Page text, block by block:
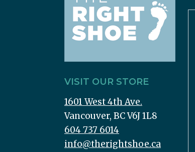
VISIT OUR STORE
1601 West 4th Ave.
Vancouver, BC V6J 1L8
604 737 6014
info@therightshoe.ca